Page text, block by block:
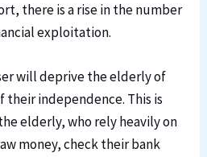
there is a rise in the number
exploitation.
will deprive the elderly of
their independence. This is
elderly, who rely heavily on
money, check their bank